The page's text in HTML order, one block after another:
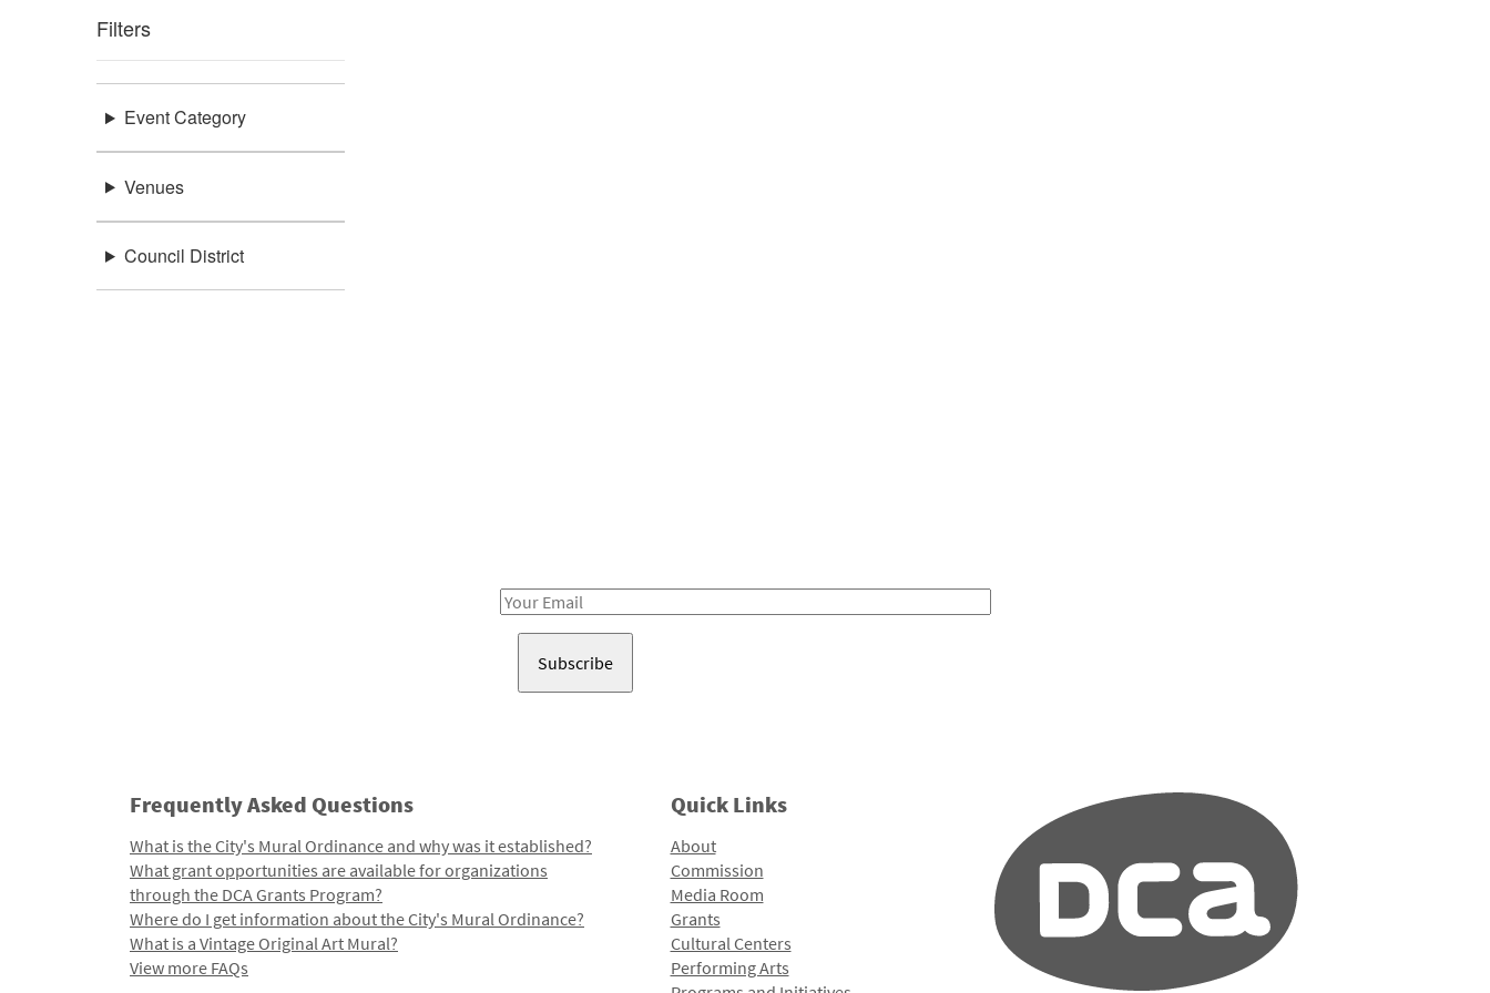
Filters
Event Category
Venues
Council District
Email
Frequently Asked Questions
What is the City's Mural Ordinance and why was it established?
What grant opportunities are available for organizations
through the DCA Grants Program?
Where do I get information about the City's Mural Ordinance?
What is a Vintage Original Art Mural?
View more FAQs
Quick Links
About
Commission
Media Room
Grants
Cultural Centers
Performing Arts